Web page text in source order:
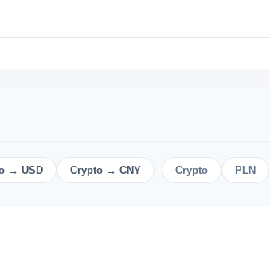
→ USD Crypto → CNY Crypto PLN